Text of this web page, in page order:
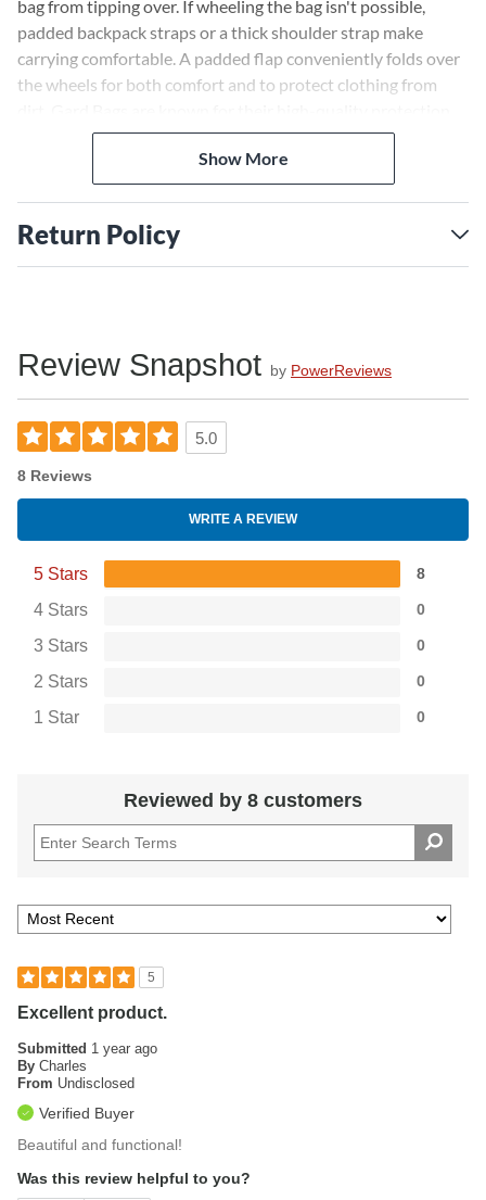
bag from tipping over. If wheeling the bag isn't possible,
padded backpack straps or a thick shoulder strap make
carrying comfortable. A padded flap conveniently folds over
the wheels for both comfort and to protect clothing from
and the Wheelie Bag Series is no exception. Dense foam
surrounds the euphonium and padded blocks can be placed
where they best fit for maximum stability. An expandable
accessories, music, and even a few personal items. To protect
the bag during rain, a rain cape fits snuggly around the
protection at such an affordable price.
Show More
Return Policy
Review Snapshot by PowerReviews
5.0
8 Reviews
WRITE A REVIEW
5 Stars 8
4 Stars 0
3 Stars 0
2 Stars 0
1 Star 0
Reviewed by 8 customers
5
Excellent product.
Submitted 1 year ago
By Charles
From Undisclosed
Verified Buyer
Beautiful and functional!
Was this review helpful to you?